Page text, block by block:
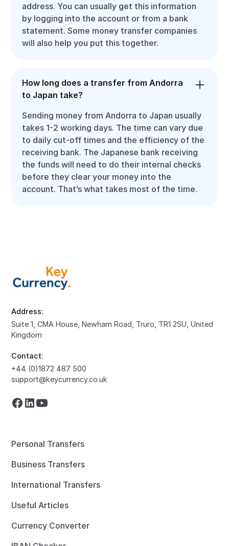
address. You can usually get this information
by logging into the account or from a bank
statement. Some money transfer companies
will also help you put this together.
How long does a transfer from Andorra
to Japan take?
Sending money from Andorra to Japan usually
takes 1-2 working days. The time can vary due
to daily cut-off times and the efficiency of the
receiving bank. The Japanese bank receiving
the funds will need to do their internal checks
before they clear your money into the
account. That’s what takes most of the time.
Address:
Suite 1, CMA House, Newham Road, Truro, TR1 2SU, United
Kingdom
Contact:
+44 (0)1872 487 500
support@keycurrency.co.uk
Personal Transfers
Business Transfers
International Transfers
Useful Articles
Currency Converter